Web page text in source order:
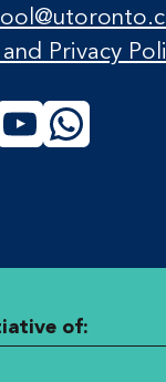
Privacy
YouTube
of: